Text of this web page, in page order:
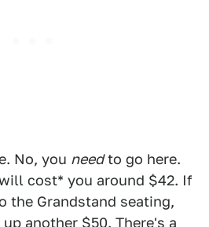
No, you needto go here.
cost* you around $42. If
the Grandstand seating,
another $50. There's a